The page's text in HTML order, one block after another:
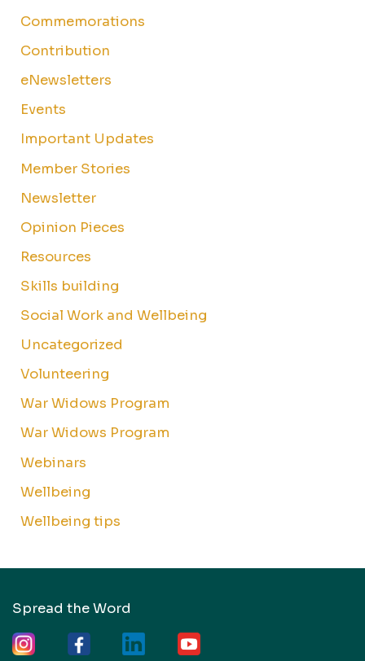
Commemorations
Contribution
eNewsletters
Events
Important Updates
Member Stories
Newsletter
Opinion Pieces
Resources
Skills building
Social Work and Wellbeing
Uncategorized
Volunteering
War Widows Program
War Widows Program
Webinars
Wellbeing
Wellbeing tips
Spread the Word